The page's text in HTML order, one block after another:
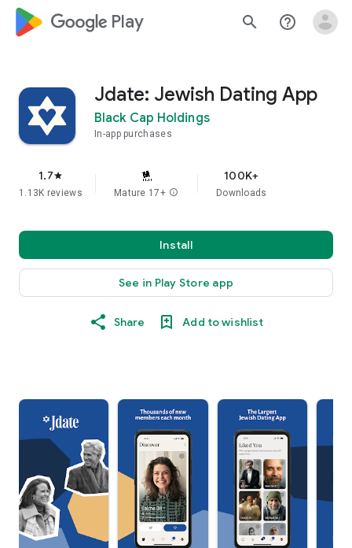
google_logo Play search help_outline
Jdate: Jewish Dating App
Black Cap Holdings
In-app purchases
1.7star
1.13K reviews Mature 17+ info
100K+
Downloads
Install
See in Play Store app
Share Add to wishlist